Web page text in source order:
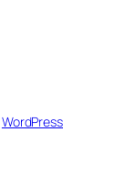
WordPress